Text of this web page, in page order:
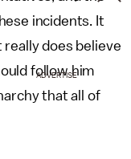
incidents. It
really does believe
follow him
that all of
ADVERTISE